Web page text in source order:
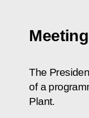
The
of a
Plant.